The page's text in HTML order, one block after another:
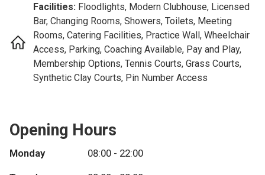
Facilities: Floodlights, Modern Clubhouse, Licensed
Bar, Changing Rooms, Showers, Toilets, Meeting
Rooms, Catering Facilities, Practice Wall, Wheelchair
Access, Parking, Coaching Available, Pay and Play,
Membership Options, Tennis Courts, Grass Courts,
Synthetic Clay Courts, Pin Number Access
Opening Hours
Monday 08:00 - 22:00